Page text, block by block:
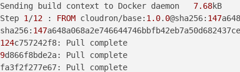
Sending build context to Docker daemon 7.68kB
Step 1 /12 : FROM cloudron/base: 1.0. 0@sha256: 147
sha256: 147
124
9d866f8bde2a: Pull complete